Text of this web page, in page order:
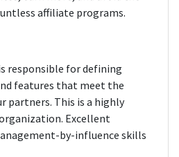
affiliate programs.
responsible for defining
features that meet the
partners. This is a highly
Excellent
by-influence skills